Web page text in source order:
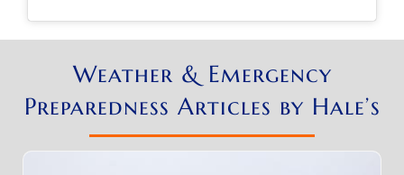
Weather & Emergency
Preparedness Articles by Hale’s